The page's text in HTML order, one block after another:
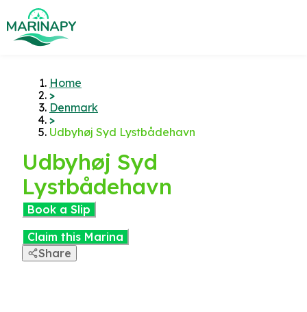
Home
>
Denmark
>
Udbyhøj Syd Lystbådehavn
Udbyhøj Syd
Lystbådehavn
Book a Slip
Claim this Marina
Share